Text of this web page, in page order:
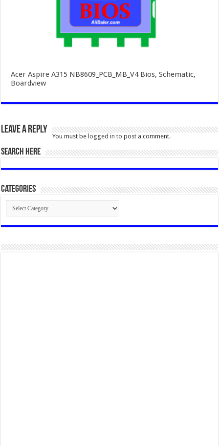
Acer Aspire A315 NB8609_PCB_MB_V4 Bios, Schematic,
Boardview
Leave a Reply
You must be logged in to post a comment.
SEARCH HERE
Categories
Categories